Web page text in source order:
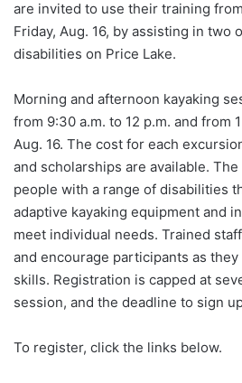
are invited to use their training
Friday, Aug. 16, by assisting in two
disabilities on Price Lake.
Morning and afternoon kayaking
from 9:30 a.m. to 12 p.m. and from
Aug. 16. The cost for each
and scholarships are available.
people with a range of disabilities
adaptive kayaking equipment and
meet individual needs. Trained
and encourage participants as
skills. Registration is capped at
session, and the deadline to sign
To register, click the links below.